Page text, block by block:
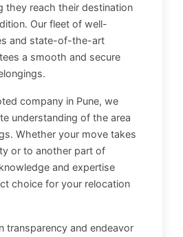
they reach their destination
Our fleet of well-
and state-of-the-art
a smooth and secure
company in Pune, we
understanding of the area
Whether your move takes
or to another part of
and expertise
choice for your relocation
transparency and endeavor